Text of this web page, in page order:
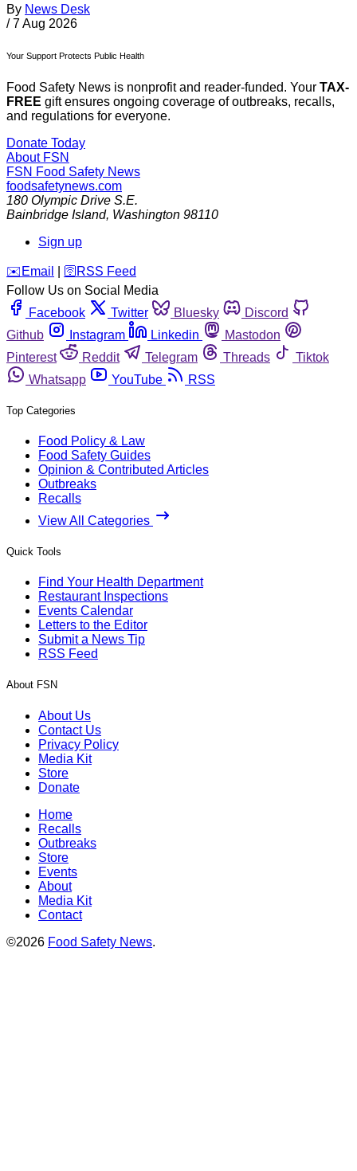
By News Desk
/ 7 Aug 2026
Your Support Protects Public Health
Food Safety News is nonprofit and reader-funded. Your TAX-
FREE gift ensures ongoing coverage of outbreaks, recalls,
and regulations for everyone.
Donate Today
About FSN
FSN Food Safety News
foodsafetynews.com
180 Olympic Drive S.E.
Bainbridge Island, Washington 98110
Sign up
️✉️ Email 🛜 RSS Feed
Follow Us on Social Media
Facebook
Twitter Bluesky
Discord
Github
Instagram Linkedin
Mastodon
Pinterest
Reddit Telegram Threads
Tiktok
Whatsapp
YouTube RSS
Top Categories
Food Policy & Law
Food Safety Guides
Opinion & Contributed Articles
Outbreaks
Recalls
View All Categories
Quick Tools
Find Your Health Department
Restaurant Inspections
Events Calendar
Letters to the Editor
Submit a News Tip
RSS Feed
About FSN
About Us
Contact Us
Privacy Policy
Media Kit
Store
Donate
Home
Recalls
Outbreaks
Store
Events
About
Media Kit
Contact
©2026 Food Safety News.